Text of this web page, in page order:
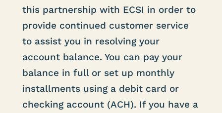
this partnership with ECSI in order to
provide continued customer service
to assist you in resolving your
account balance. You can pay your
balance in full or set up monthly
installments using a debit card or
checking account (ACH). If you have a